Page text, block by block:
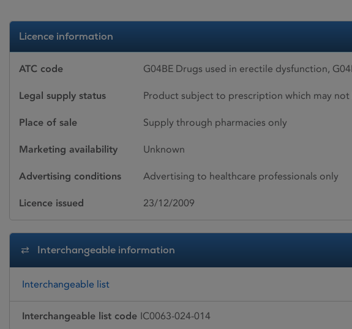
Licence information
ATC code G04BE Drugs used in erectile dysfunction,
Legal supply status Product subject to prescription which may not
Place of sale Supply through pharmacies only
Marketing availability Unknown
Advertising conditions Advertising to healthcare professionals only
Licence issued 23/12/2009
Interchangeable information
Interchangeable list
Interchangeable list code IC0063-024-014